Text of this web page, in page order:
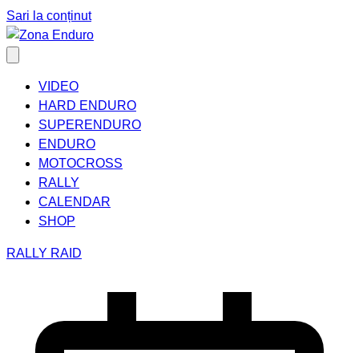
Sari la conținut
VIDEO
HARD ENDURO
SUPERENDURO
ENDURO
MOTOCROSS
RALLY
CALENDAR
SHOP
RALLY RAID